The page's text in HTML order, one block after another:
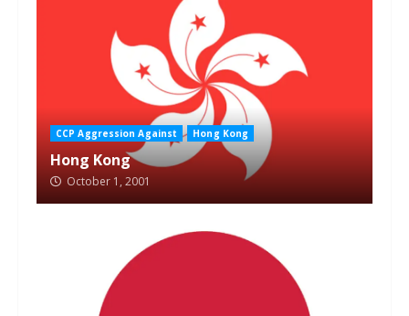
CCP Aggression Against Hong Kong
Hong Kong
October 1, 2001